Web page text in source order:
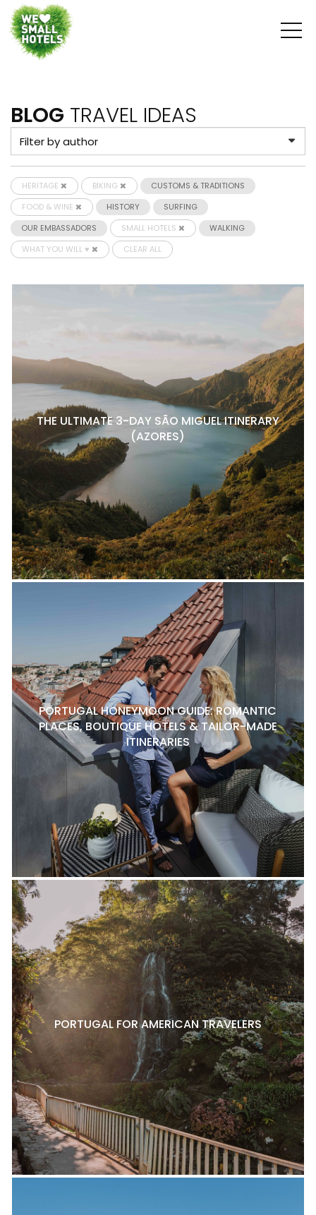
BLOG TRAVEL IDEAS
HERITAGE BIKING
CUSTOMS & TRADITIONS
FOOD & WINE
HISTORY
SURFING
OUR EMBASSADORS
SMALL HOTELS
WALKING
WHAT YOU WILL ♥
CLEAR ALL
THE ULTIMATE 3-DAY SÃO MIGUEL ITINERARY
(AZORES)
PORTUGAL HONEYMOON GUIDE: ROMANTIC
PLACES, BOUTIQUE HOTELS & TAILOR-MADE
ITINERARIES
PORTUGAL FOR AMERICAN TRAVELERS